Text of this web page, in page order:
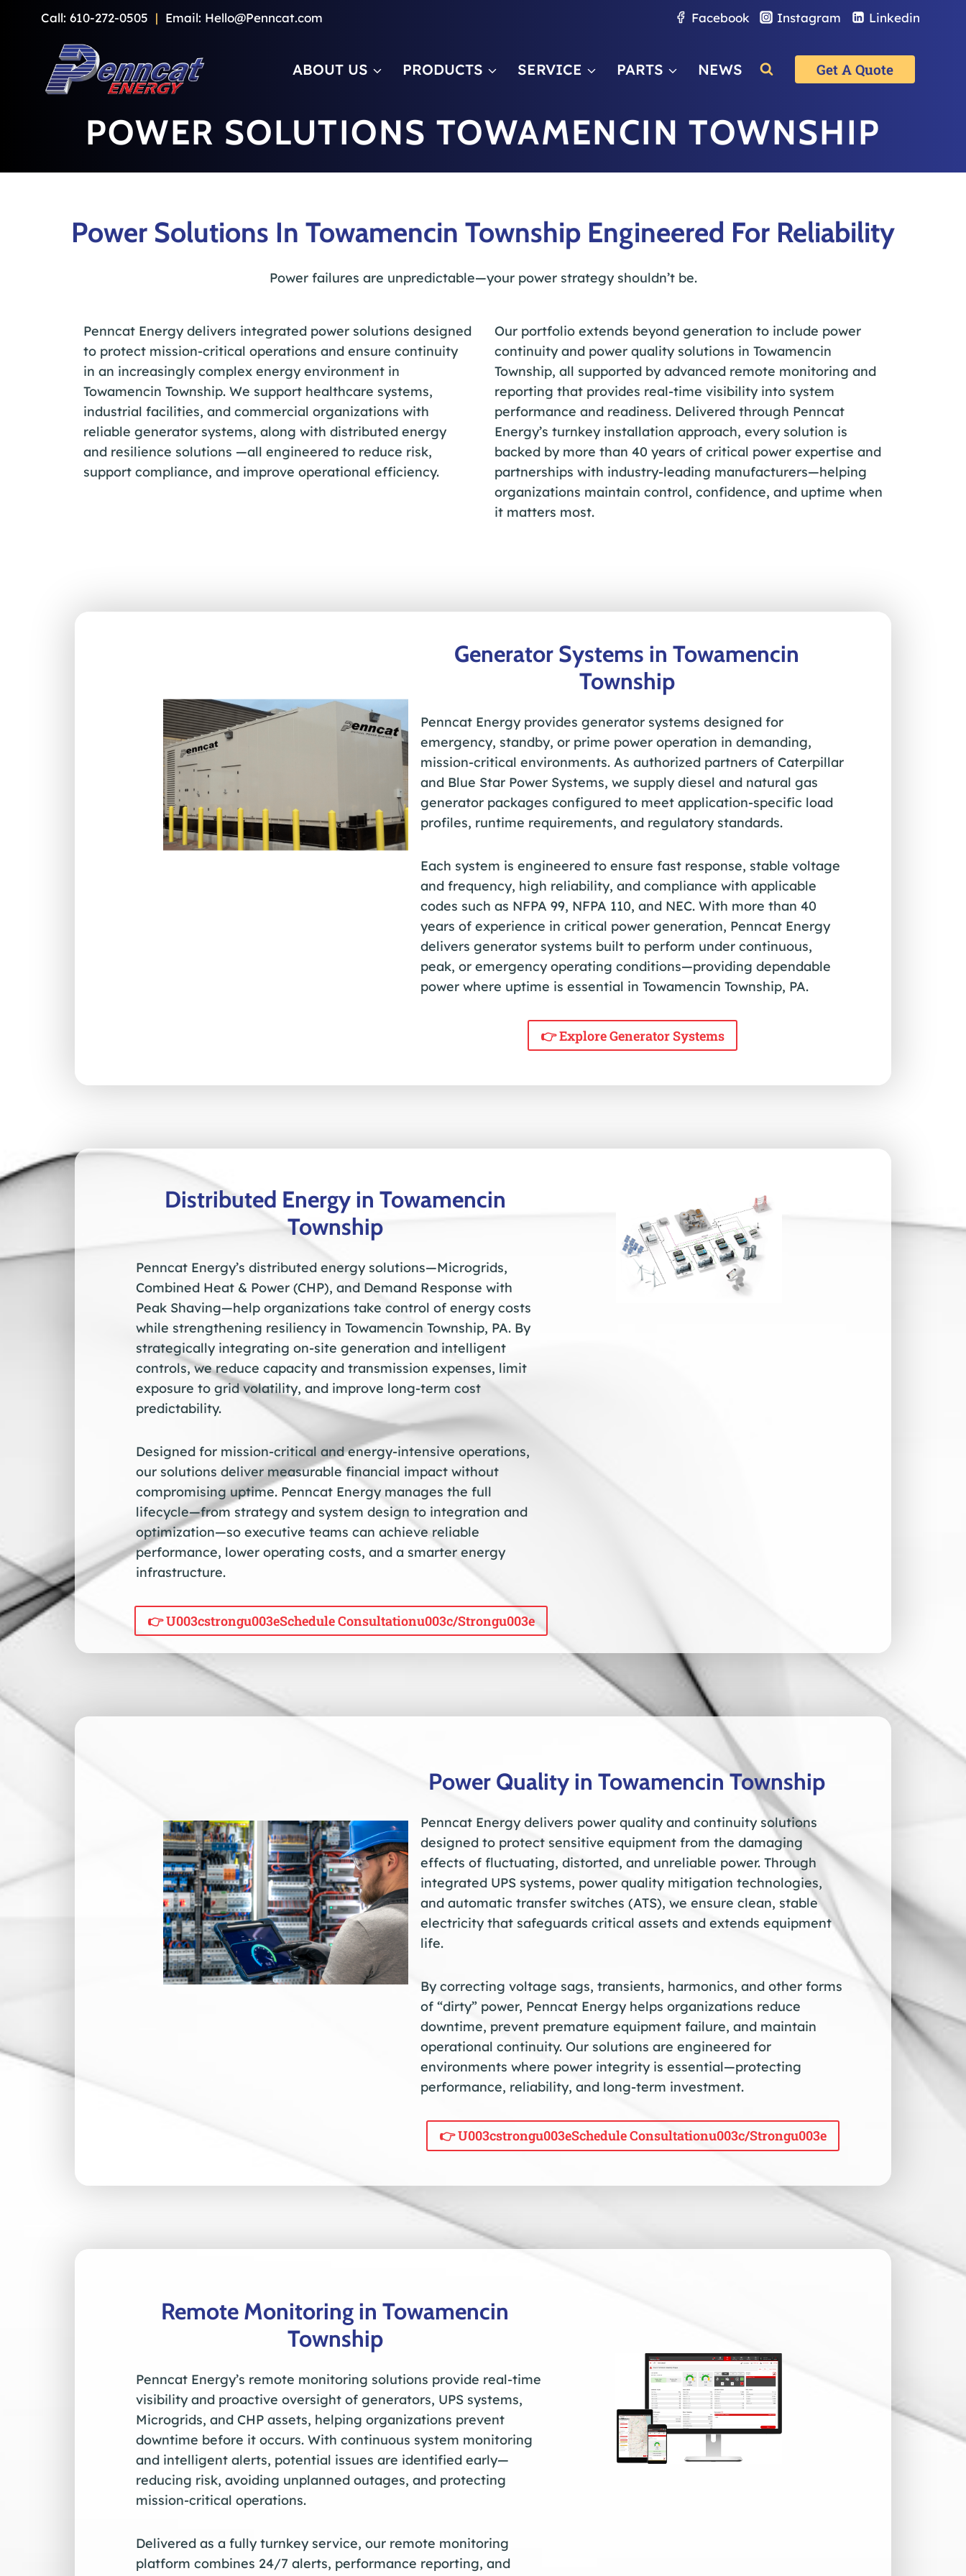
Call: 610-272-0505 | Email: Hello@Penncat.com Facebook Instagram Linkedin
ABOUT US PRODUCTS SERVICE PARTS NEWS Get A Quote
POWER SOLUTIONS TOWAMENCIN TOWNSHIP
Power Solutions In Towamencin Township Engineered For Reliability
Power failures are unpredictable—your power strategy shouldn’t be.
Penncat Energy delivers integrated power solutions designed
to protect mission-critical operations and ensure continuity
in an increasingly complex energy environment in
Towamencin Township. We support healthcare systems,
industrial facilities, and commercial organizations with
reliable generator systems, along with distributed energy
and resilience solutions —all engineered to reduce risk,
support compliance, and improve operational efficiency.
Our portfolio extends beyond generation to include power
continuity and power quality solutions in Towamencin
Township, all supported by advanced remote monitoring and
reporting that provides real-time visibility into system
performance and readiness. Delivered through Penncat
Energy’s turnkey installation approach, every solution is
backed by more than 40 years of critical power expertise and
partnerships with industry-leading manufacturers—helping
organizations maintain control, confidence, and uptime when
it matters most.
Generator Systems in Towamencin
Township
Penncat Energy provides generator systems designed for
emergency, standby, or prime power operation in demanding,
mission-critical environments. As authorized partners of Caterpillar
and Blue Star Power Systems, we supply diesel and natural gas
generator packages configured to meet application-specific load
profiles, runtime requirements, and regulatory standards.
Each system is engineered to ensure fast response, stable voltage
and frequency, high reliability, and compliance with applicable
codes such as NFPA 99, NFPA 110, and NEC. With more than 40
years of experience in critical power generation, Penncat Energy
delivers generator systems built to perform under continuous,
peak, or emergency operating conditions—providing dependable
power where uptime is essential in Towamencin Township, PA.
👉 Explore Generator Systems
Distributed Energy in Towamencin
Township
Penncat Energy’s distributed energy solutions—Microgrids,
Combined Heat & Power (CHP), and Demand Response with
Peak Shaving—help organizations take control of energy costs
while strengthening resiliency in Towamencin Township, PA. By
strategically integrating on-site generation and intelligent
controls, we reduce capacity and transmission expenses, limit
exposure to grid volatility, and improve long-term cost
predictability.
Designed for mission-critical and energy-intensive operations,
our solutions deliver measurable financial impact without
compromising uptime. Penncat Energy manages the full
lifecycle—from strategy and system design to integration and
optimization—so executive teams can achieve reliable
performance, lower operating costs, and a smarter energy
infrastructure.
👉 U003cstrongu003eSchedule Consultationu003c/strongu003e
Power Quality in Towamencin Township
Penncat Energy delivers power quality and continuity solutions
designed to protect sensitive equipment from the damaging
effects of fluctuating, distorted, and unreliable power. Through
integrated UPS systems, power quality mitigation technologies,
and automatic transfer switches (ATS), we ensure clean, stable
electricity that safeguards critical assets and extends equipment
life.
By correcting voltage sags, transients, harmonics, and other forms
of “dirty” power, Penncat Energy helps organizations reduce
downtime, prevent premature equipment failure, and maintain
operational continuity. Our solutions are engineered for
environments where power integrity is essential—protecting
performance, reliability, and long-term investment.
👉 U003cstrongu003eSchedule Consultationu003c/strongu003e
Remote Monitoring in Towamencin
Township
Penncat Energy’s remote monitoring solutions provide real-time
visibility and proactive oversight of generators, UPS systems,
Microgrids, and CHP assets, helping organizations prevent
downtime before it occurs. With continuous system monitoring
and intelligent alerts, potential issues are identified early—
reducing risk, avoiding unplanned outages, and protecting
mission-critical operations.
Delivered as a fully turnkey service, our remote monitoring
platform combines 24/7 alerts, performance reporting, and